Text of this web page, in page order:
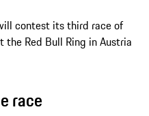
contest its third race of
the Red Bull Ring in Austria
race